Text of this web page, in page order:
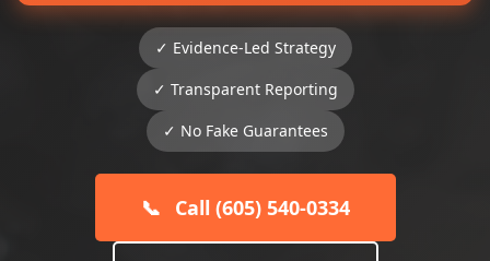
✓ Evidence-Led Strategy
✓ Transparent Reporting
✓ No Fake Guarantees
📞 Call (605) 540-0334